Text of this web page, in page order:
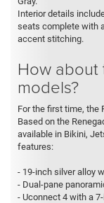
Interior details
seats complete with
accent stitching.
How about
models?
For the first time, the
Based on the
available in Bikini,
features:
- 19-inch silver alloy
- Dual-pane
- Uconnect 4 with a